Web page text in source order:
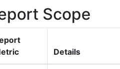
Scope
Details